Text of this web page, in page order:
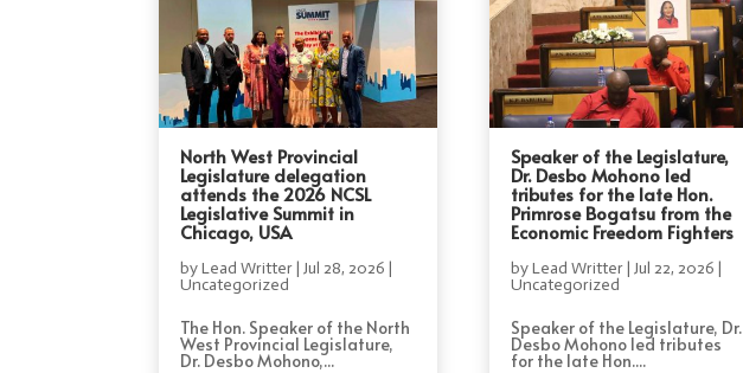
North West Provincial
Legislature delegation
attends the 2026 NCSL
Legislative Summit in
Chicago, USA
byLead Writter |Jul 28, 2026 |
Uncategorized
The Hon. Speaker of the North
West Provincial Legislature,
Dr. Desbo Mohono,...
Speaker of the Legislature,
Dr. Desbo Mohono led
tributes for the late Hon.
Primrose Bogatsu from the
Economic Freedom Fighters
byLead Writter| Jul 22, 2026 |
Uncategorized
Speaker of the Legislature, Dr.
Desbo Mohono led tributes
for the late Hon....